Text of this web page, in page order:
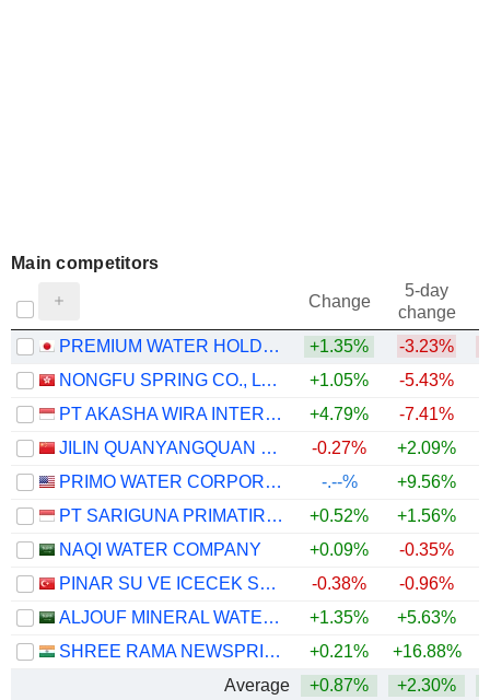
Main competitors
Change
5-day
change
PREMIUM WATER HOLDINGS,INC.
+1.35% -3.23%
NONGFU SPRING CO., LTD.
+1.05% -5.43%
PT AKASHA WIRA INTERNATIONAL TBK
+4.79% -7.41%
JILIN QUANYANGQUAN CO., LTD.
-0.27% +2.09%
PRIMO WATER CORPORATION
-.--%
+9.56%
PT SARIGUNA PRIMATIRTA TBK
+0.52% +1.56%
NAQI WATER COMPANY
+0.09% -0.35%
PINAR SU VE ICECEK SANAYI VE TICARET
-0.38% -0.96%
ALJOUF MINERAL WATER BOTTLING CO.
+1.35% +5.63%
SHREE RAMA NEWSPRINT LIMITED
+0.21% +16.88%
Average
+0.87% +2.30%